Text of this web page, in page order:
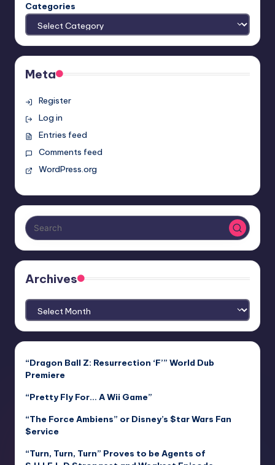
Categories
Meta
Register
Log in
Entries feed
Comments feed
WordPress.org
Archives
Archives
“Dragon Ball Z: Resurrection ‘F’” World Dub
Premiere
“Pretty Fly For… A Wii Game”
“The Force Ambiens” or Disney’s $tar Wars Fan
$ervice
“Turn, Turn, Turn” Proves to be Agents of